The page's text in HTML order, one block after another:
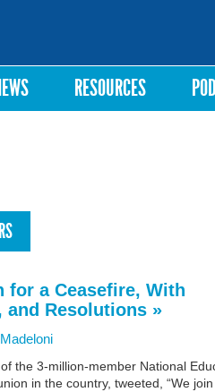
RESOURCES
for a Ceasefire, With
and Resolutions »
the 3-million-member National
in the country, tweeted, “We